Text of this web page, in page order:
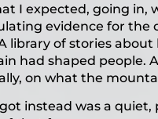
I expected, going in,
evidence for the
library of stories about
had shaped people.
on what the
instead was a quiet,